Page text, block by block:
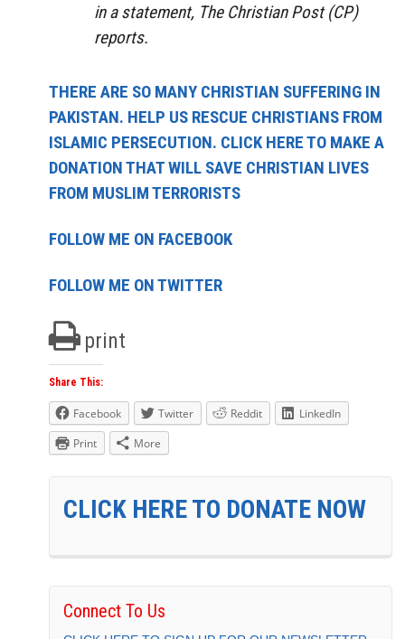
in a statement, The Christian Post (CP)
reports.
THERE ARE SO MANY CHRISTIAN SUFFERING IN
PAKISTAN. HELP US RESCUE CHRISTIANS FROM
ISLAMIC PERSECUTION. CLICK HERE TO MAKE A
DONATION THAT WILL SAVE CHRISTIAN LIVES
FROM MUSLIM TERRORISTS
FOLLOW ME ON FACEBOOK
FOLLOW ME ON TWITTER
print
Share This:
Facebook Twitter Reddit
LinkedIn
Print
More
CLICK HERE TO DONATE NOW
Connect To Us